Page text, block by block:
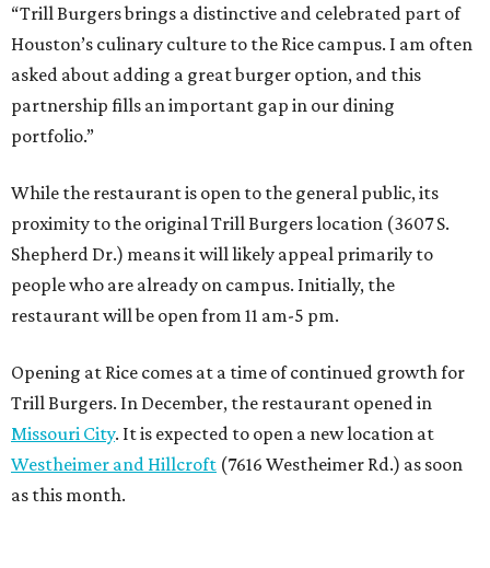
“Trill Burgers brings a distinctive and celebrated part of
Houston’s culinary culture to the Rice campus. I am often
asked about adding a great burger option, and this
partnership fills an important gap in our dining
portfolio.”
While the restaurant is open to the general public, its
proximity to the original Trill Burgers location (3607 S.
Shepherd Dr.) means it will likely appeal primarily to
people who are already on campus. Initially, the
restaurant will be open from 11 am-5 pm.
Opening at Rice comes at a time of continued growth for
Trill Burgers. In December, the restaurant opened in
Missouri City. It is expected to open a new location at
Westheimer and Hillcroft (7616 Westheimer Rd.) as soon
as this month.